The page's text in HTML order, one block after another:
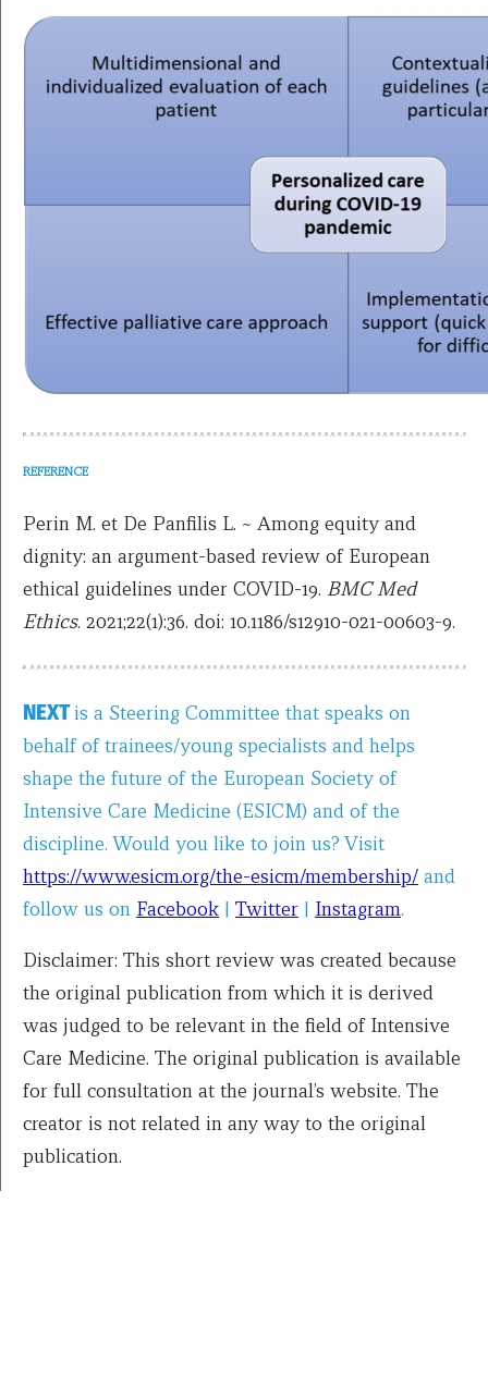
REFERENCE
Perin M. et De Panfilis L. ~ Among equity and
dignity: an argument-based review of European
ethical guidelines under COVID-19. BMC Med
Ethics. 2021;22(1):36. doi: 10.1186/s12910-021-00603-9.
NEXTis a Steering Committee that speaks on
behalf of trainees/young specialists and helps
shape the future of the European Society of
Intensive Care Medicine (ESICM) and of the
discipline. Would you like to join us? Visit
https://www.esicm.org/the-esicm/membership/ and
follow us on Facebook | Twitter | Instagram.
Disclaimer: This short review was created because
the original publication from which it is derived
was judged to be relevant in the field of Intensive
Care Medicine. The original publication is available
for full consultation at the journal’s website. The
creator is not related in any way to the original
publication.